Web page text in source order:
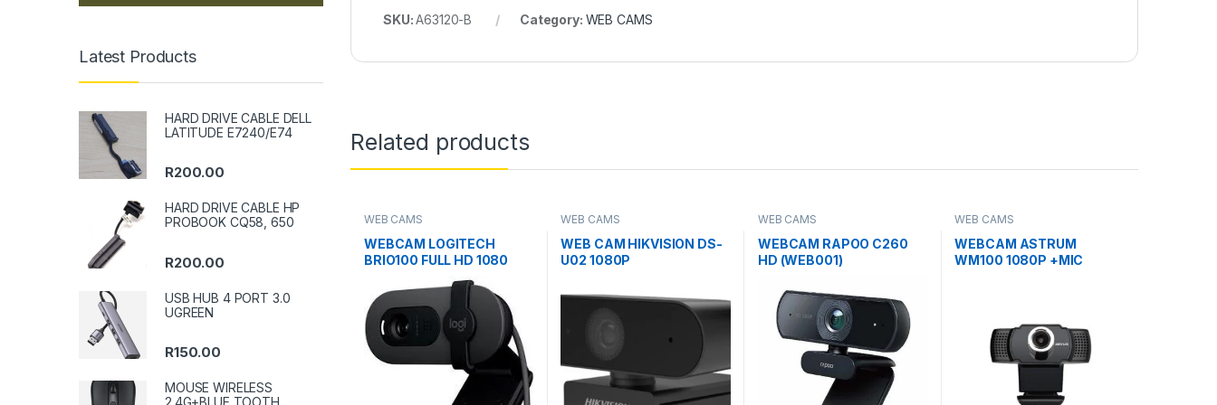
SKU:A63120-B Category: WEB CAMS
Related products
WEB CAMS
WEBCAM LOGITECH
BRIO100 FULL HD 1080
WEB CAMS
WEB CAM HIKVISION DS-
U02 1080P
WEB CAMS
WEBCAM RAPOO C260
HD (WEB001)
WEB CAMS
WEBCAM ASTRUM
WM100 1080P +MIC
Latest Products
HARD DRIVE CABLE DELL
LATITUDE E7240/E74
R200.00
HARD DRIVE CABLE HP
PROBOOK CQ58, 650
R200.00
USB HUB 4 PORT 3.0
UGREEN
R150.00
MOUSE WIRELESS
2.4G+BLUE TOOTH